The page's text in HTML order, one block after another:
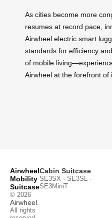
As cities become more
resumes at record pace,
Airwheel electric smart
standards for efficiency
of mobile
Airwheel at the forefront of
Airwheel
Mobility
Suitcase
© 2026
Airwheel
All rights
Cabin Suitcase
SE3SX · SE3SL ·
SE3MiniT